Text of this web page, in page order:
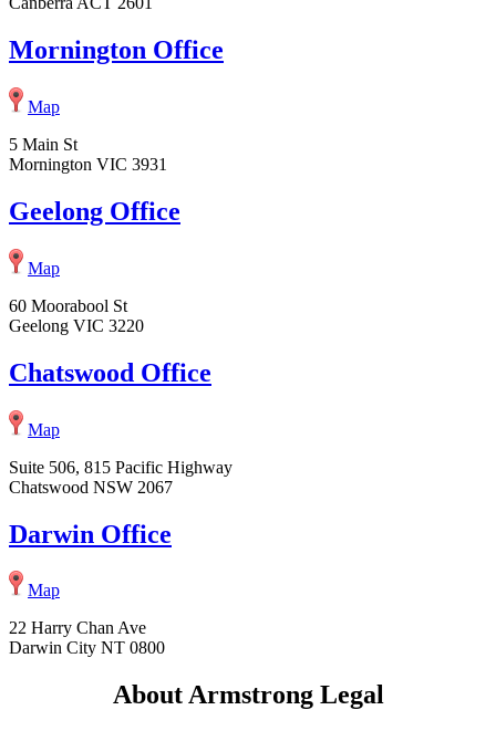
Mornington Office
Map
5 Main St
Mornington VIC 3931
Geelong Office
Map
60 Moorabool St
Geelong VIC 3220
Chatswood Office
Map
Suite 506, 815 Pacific Highway
Chatswood NSW 2067
Darwin Office
Map
22 Harry Chan Ave
Darwin City NT 0800
About Armstrong Legal